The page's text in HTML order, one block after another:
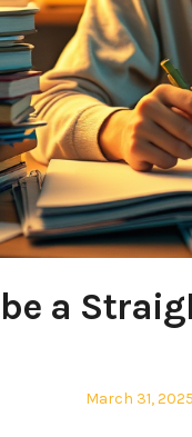
be a
Posted
March 31, 2025